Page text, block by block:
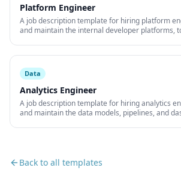
Platform Engineer
A job description template for hiring platform
and maintain the internal developer platforms,
Data
Analytics Engineer
A job description template for hiring analytics
and maintain the data models, pipelines, and
Back to all templates